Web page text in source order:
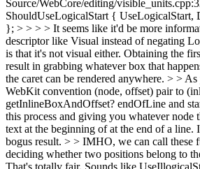
Source/WebCore/editing/
ShouldUseLogicalStart { UseLogicalStart,
}; > > > > It seems like it'd be more
descriptor like Visual instead of negating
is that it's not visual either. Obtaining the
result in grabbing whatever box that
the caret can be rendered anywhere. > >
WebKit convention (node, offset) pair to
getInlineBoxAndOffset? endOfLine and
this process and giving you whatever node
text at the beginning of at the end of a line.
bogus result. > > IMHO, we can call these
deciding whether two positions belong to
That's totally fair. Sounds like